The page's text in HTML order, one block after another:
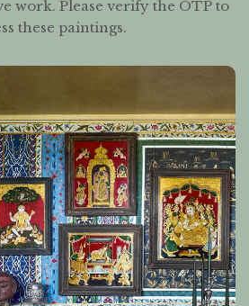
work. Please verify the OTP to
these paintings.